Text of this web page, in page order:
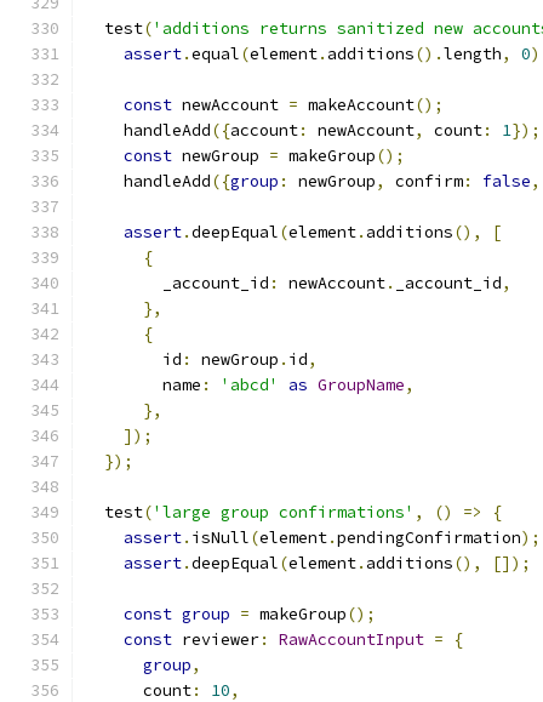
  test
('additions returns sanitized new
assert.equal(element. additions().length, 0
const newAccount = makeAccount();
    handleAdd
({account: newAccount, count: 1});
const newGroup = makeGroup();
    handleAdd
({group : newGroup, confirm: false,
assert.deepEqual(element. additions(),
[
{
        _account_id
: newAccount. _account_id,
},
{
        id
: newGroup . id,
        name
: 'abcd' as GroupName,
},
]);
});
  test
('large group confirmations' , () =>
{
assert. isNull(element.pendingConfirmation);
assert.deepEqual(element. additions(), []);
const group = makeGroup();
const reviewer: RawAccountInput =
{
group,
      count
: 10,